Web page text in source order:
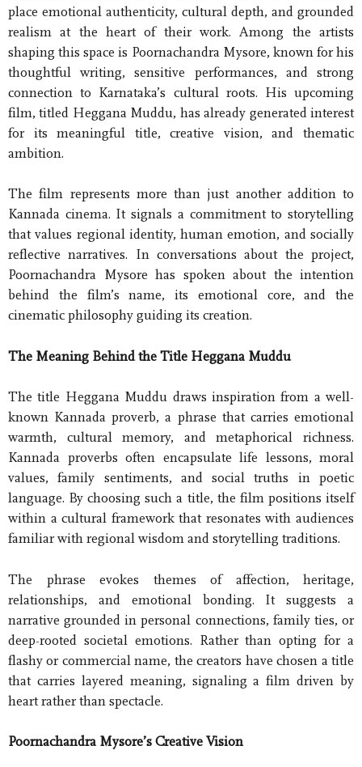
place emotional authenticity, cultural depth, and grounded
realism at the heart of their work. Among the artists
shaping this space is Poornachandra Mysore, known for his
thoughtful writing, sensitive performances, and strong
connection to Karnataka’s cultural roots. His upcoming
film, titled Heggana Muddu, has already generated interest
for its meaningful title, creative vision, and thematic
ambition.
The film represents more than just another addition to
Kannada cinema. It signals a commitment to storytelling
that values regional identity, human emotion, and socially
reflective narratives. In conversations about the project,
Poornachandra Mysore has spoken about the intention
behind the film’s name, its emotional core, and the
cinematic philosophy guiding its creation.
The Meaning Behind the Title Heggana Muddu
The title Heggana Muddu draws inspiration from a well-
known Kannada proverb, a phrase that carries emotional
warmth, cultural memory, and metaphorical richness.
Kannada proverbs often encapsulate life lessons, moral
values, family sentiments, and social truths in poetic
language. By choosing such a title, the film positions itself
within a cultural framework that resonates with audiences
familiar with regional wisdom and storytelling traditions.
The phrase evokes themes of affection, heritage,
relationships, and emotional bonding. It suggests a
narrative grounded in personal connections, family ties, or
deep-rooted societal emotions. Rather than opting for a
flashy or commercial name, the creators have chosen a title
that carries layered meaning, signaling a film driven by
heart rather than spectacle.
Poornachandra Mysore’s Creative Vision